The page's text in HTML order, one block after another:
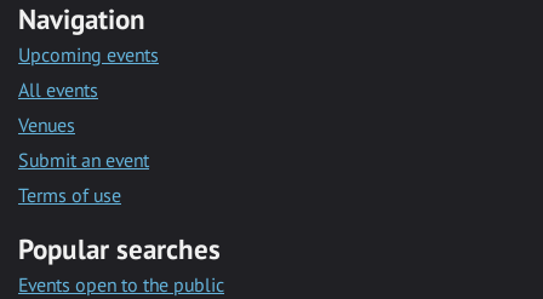
Navigation
Upcoming events
All events
Venues
Submit an event
Terms of use
Popular searches
Events open to the public